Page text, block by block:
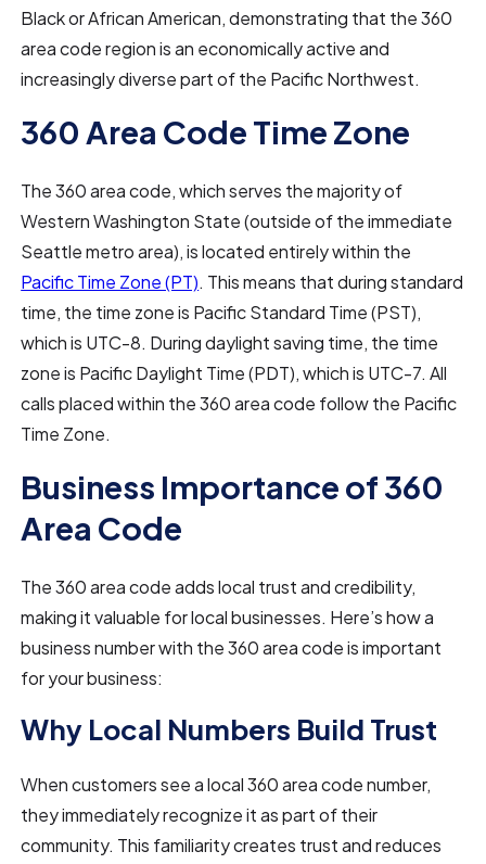
Black or African American, demonstrating that the 360
area code region is an economically active and
increasingly diverse part of the Pacific Northwest.
360 Area Code Time Zone
The 360 area code, which serves the majority of
Western Washington State (outside of the immediate
Seattle metro area), is located entirely within the
Pacific Time Zone (PT). This means that during standard
time, the time zone is Pacific Standard Time (PST),
which is UTC-8. During daylight saving time, the time
zone is Pacific Daylight Time (PDT), which is UTC-7. All
calls placed within the 360 area code follow the Pacific
Time Zone.
Business Importance of 360
Area Code
The 360 area code adds local trust and credibility,
making it valuable for local businesses. Here’s how a
business number with the 360 area code is important
for your business:
Why Local Numbers Build Trust
When customers see a local 360 area code number,
they immediately recognize it as part of their
community. This familiarity creates trust and reduces